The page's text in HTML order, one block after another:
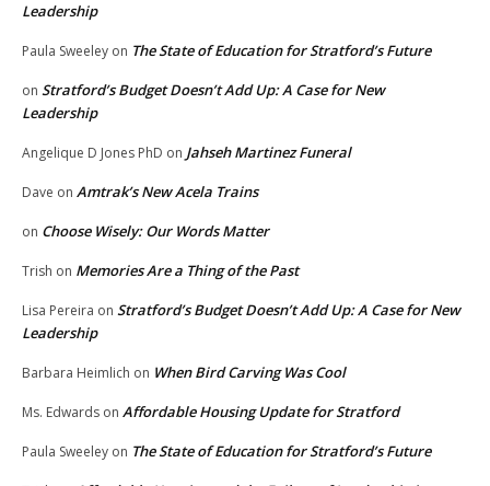
Leadership
Paula Sweeley on The State of Education for Stratford’s Future
on Stratford’s Budget Doesn’t Add Up: A Case for New
Leadership
Angelique D Jones PhD on Jahseh Martinez Funeral
Dave on Amtrak’s New Acela Trains
on Choose Wisely: Our Words Matter
Trish on Memories Are a Thing of the Past
Lisa Pereira on Stratford’s Budget Doesn’t Add Up: A Case for New
Leadership
Barbara Heimlich on When Bird Carving Was Cool
Ms. Edwards on Affordable Housing Update for Stratford
Paula Sweeley on The State of Education for Stratford’s Future